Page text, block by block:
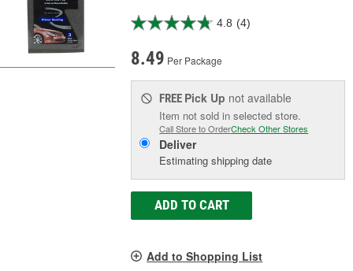
4.8 (4)
8.49 Per Package
FREE Pick Up not available
Item not sold in selected store.
Call Store to OrderCheck Other Stores
Deliver
Estimating shipping date
ADD TO CART
Add to Shopping List